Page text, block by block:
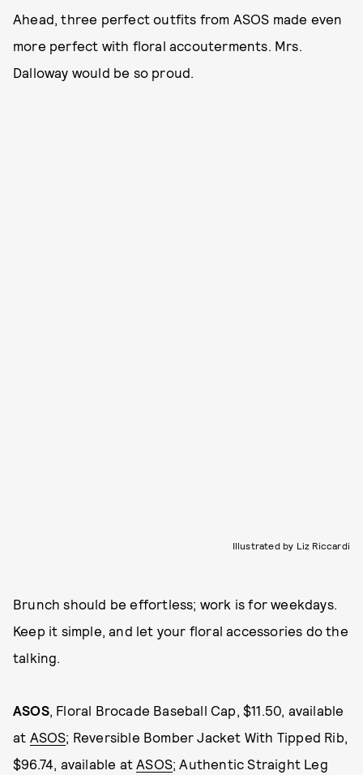
Ahead, three perfect outfits from ASOS made even
more perfect with floral accouterments. Mrs.
Dalloway would be so proud.
Illustrated by Liz Riccardi
Brunch should be effortless; work is for weekdays.
Keep it simple, and let your floral accessories do the
talking.
ASOS, Floral Brocade Baseball Cap, $11.50, available
at ASOS; Reversible Bomber Jacket With Tipped Rib,
$96.74, available at ASOS; Authentic Straight Leg